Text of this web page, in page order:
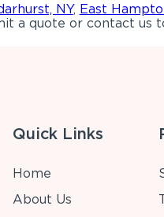
NY, East
a quote or contact us
Quick Links
Home
About Us